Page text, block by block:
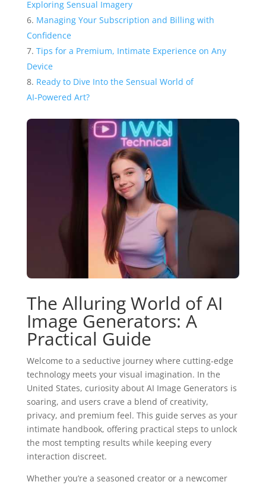
Exploring Sensual Imagery
Managing Your Subscription and Billing with
Confidence
Tips for a Premium, Intimate Experience on Any
Device
Ready to Dive Into the Sensual World of
AI‑Powered Art?
The Alluring World of AI
Image Generators: A
Practical Guide
Welcome to a seductive journey where cutting‑edge
technology meets your visual imagination. In the
United States, curiosity about AI Image Generators is
soaring, and users crave a blend of creativity,
privacy, and premium feel. This guide serves as your
intimate handbook, offering practical steps to unlock
the most tempting results while keeping every
interaction discreet.
Whether you’re a seasoned creator or a newcomer